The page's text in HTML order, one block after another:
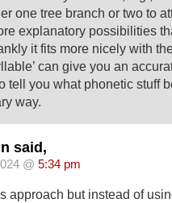
one tree branch or two to
explanatory possibilities
it fits more nicely with
can give you an
tell you what phonetic stuff
way.
said,
@ 5:34 pm
approach but instead of